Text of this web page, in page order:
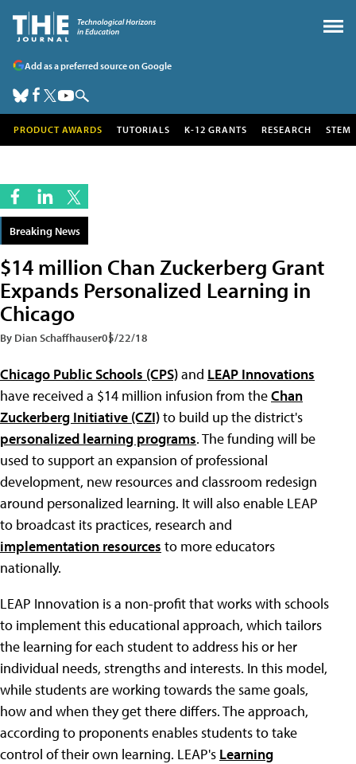
Add as a preferred source on Google
PRODUCT AWARDS TUTORIALS K-12 GRANTS RESEARCH STEM
Breaking News
$14 million Chan Zuckerberg Grant
Expands Personalized Learning in
Chicago
By Dian Schaffhauser05/22/18
Chicago Public Schools (CPS)and LEAP Innovations
have received a $14 million infusion from theChan
Zuckerberg Initiative (CZI)to build up the district's
personalized learning programs. The funding will be
used to support an expansion of professional
development, new resources and classroom redesign
around personalized learning. It will also enable LEAP
to broadcast its practices, research and
implementation resources to more educators
nationally.
LEAP Innovation is a non-profit that works with schools
to implement this educational approach, which tailors
the learning for each student to address his or her
individual needs, strengths and interests. In this model,
while students are working towards the same goals,
how and when they get there differs. The approach,
according to proponents enables students to take
control of their own learning. LEAP's Learning